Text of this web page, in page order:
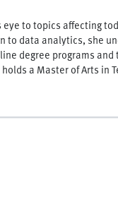
to topics affecting
to data analytics, she
degree programs and
a Master of Arts in